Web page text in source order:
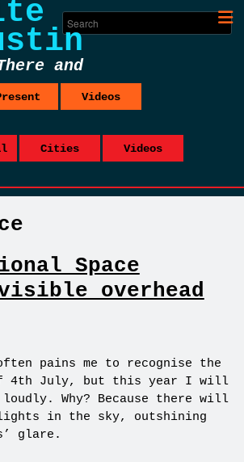
and
Videos
Cities Videos
Space
overhead
pains me to recognise the
4th July, but this year I will
Why? Because there will
in the sky, outshining
glare.